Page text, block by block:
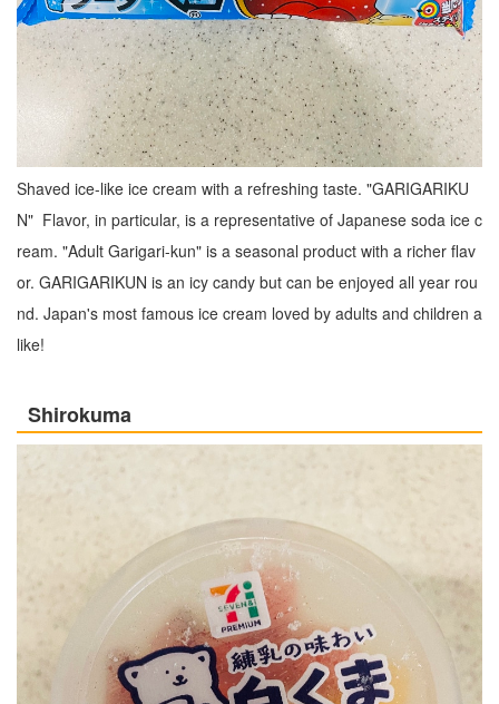
Shaved ice-like ice cream with a refreshing taste. "GARIGARIKU
N" Flavor, in particular, is a representative of Japanese soda ice c
ream. "Adult Garigari-kun" is a seasonal product with a richer flav
or. GARIGARIKUN is an icy candy but can be enjoyed all year rou
nd. Japan's most famous ice cream loved by adults and children a
like!
Shirokuma